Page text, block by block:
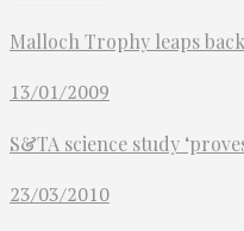
Malloch Trophy leaps
13/01/2009
S&TA science study
23/03/2010